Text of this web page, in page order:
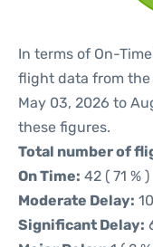
In terms of On-
flight data from
May 03, 2026 to
these figures.
Total number of
On Time: 42 ( 71 % )
Moderate Delay:
Significant Delay: